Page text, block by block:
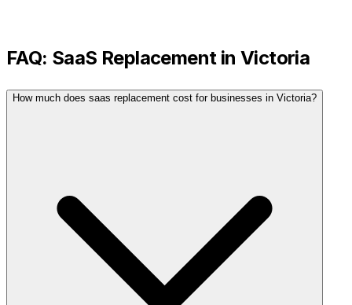
FAQ: SaaS ReplacementinVictoria
How much does saas replacement cost for businesses in Victoria?